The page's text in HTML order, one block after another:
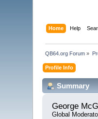
Home Help
QB64.org Forum »
Profile Info
Summary
George
Global